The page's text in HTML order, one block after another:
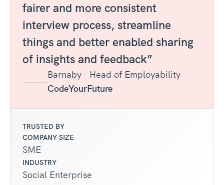
TRUSTED BY
COMPANY SIZE
SME
INDUSTRY
Social Enterprise
fairer and more consistent
interview process, streamline
things and better enabled sharing
of insights and feedback”
Barnaby - Head of Employability
CodeYourFuture